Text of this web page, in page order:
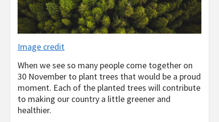
Image credit
When we see so many people come together on
30 November to plant trees that would be a proud
moment. Each of the planted trees will contribute
to making our country a little greener and
healthier.